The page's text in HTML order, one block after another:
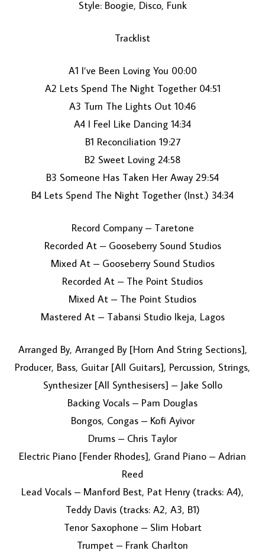
LOAD MORE...
Style: Boogie, Disco, Funk
Tracklist
A1 I’ve Been Loving You 00:00
A2 Lets Spend The Night Together 04:51
A3 Turn The Lights Out 10:46
A4 I Feel Like Dancing 14:34
B1 Reconciliation 19:27
B2 Sweet Loving 24:58
B3 Someone Has Taken Her Away 29:54
B4 Lets Spend The Night Together (Inst.) 34:34
Record Company – Taretone
Recorded At – Gooseberry Sound Studios
Mixed At – Gooseberry Sound Studios
Recorded At – The Point Studios
Mixed At – The Point Studios
Mastered At – Tabansi Studio Ikeja, Lagos
Arranged By, Arranged By [Horn And String Sections],
Producer, Bass, Guitar [All Guitars], Percussion, Strings,
Synthesizer [All Synthesisers] – Jake Sollo
Backing Vocals – Pam Douglas
Bongos, Congas – Kofi Ayivor
Drums – Chris Taylor
Electric Piano [Fender Rhodes], Grand Piano – Adrian
Reed
Lead Vocals – Manford Best, Pat Henry (tracks: A4),
Teddy Davis (tracks: A2, A3, B1)
Tenor Saxophone – Slim Hobart
Trumpet – Frank Charlton